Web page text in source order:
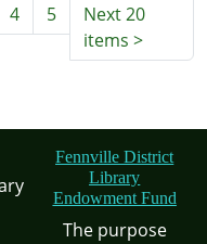
4 5
Next 20
items >
Fennville District
Library
Endowment Fund
The purpose